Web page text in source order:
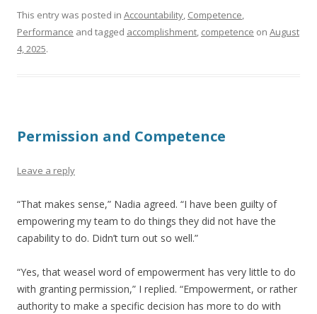
This entry was posted in Accountability, Competence,
Performance and tagged accomplishment, competence on August
4, 2025.
Permission and Competence
Leave a reply
“That makes sense,” Nadia agreed. “I have been guilty of
empowering my team to do things they did not have the
capability to do. Didn’t turn out so well.”
“Yes, that weasel word of empowerment has very little to do
with granting permission,” I replied. “Empowerment, or rather
authority to make a specific decision has more to do with